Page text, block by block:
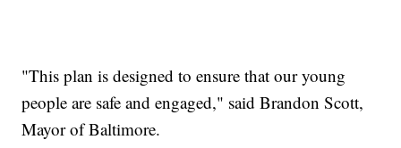
"This plan is designed to ensure that our young
people are safe and engaged," said Brandon Scott,
Mayor of Baltimore.